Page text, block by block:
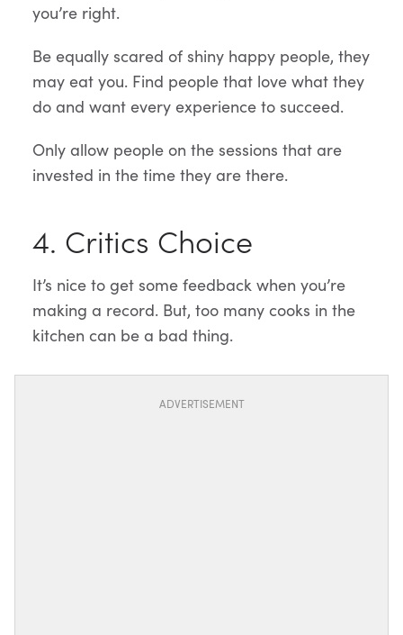
you’re right.
Be equally scared of shiny happy people, they
may eat you. Find people that love what they
do and want every experience to succeed.
Only allow people on the sessions that are
invested in the time they are there.
4. Critics Choice
It’s nice to get some feedback when you’re
making a record. But, too many cooks in the
kitchen can be a bad thing.
ADVERTISEMENT